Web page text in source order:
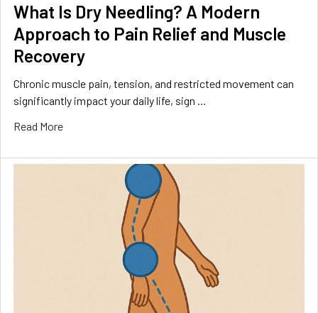
What Is Dry Needling? A Modern
Approach to Pain Relief and Muscle
Recovery
Chronic muscle pain, tension, and restricted movement can
significantly impact your daily life, sign …
Read More